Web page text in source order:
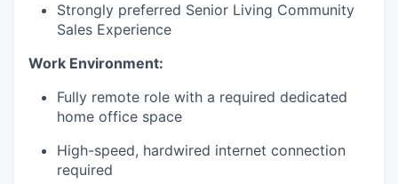
Strongly preferred Senior Living Community
Sales Experience
Work Environment:
Fully remote role with a required dedicated
home office space
High-speed, hardwired internet connection
required